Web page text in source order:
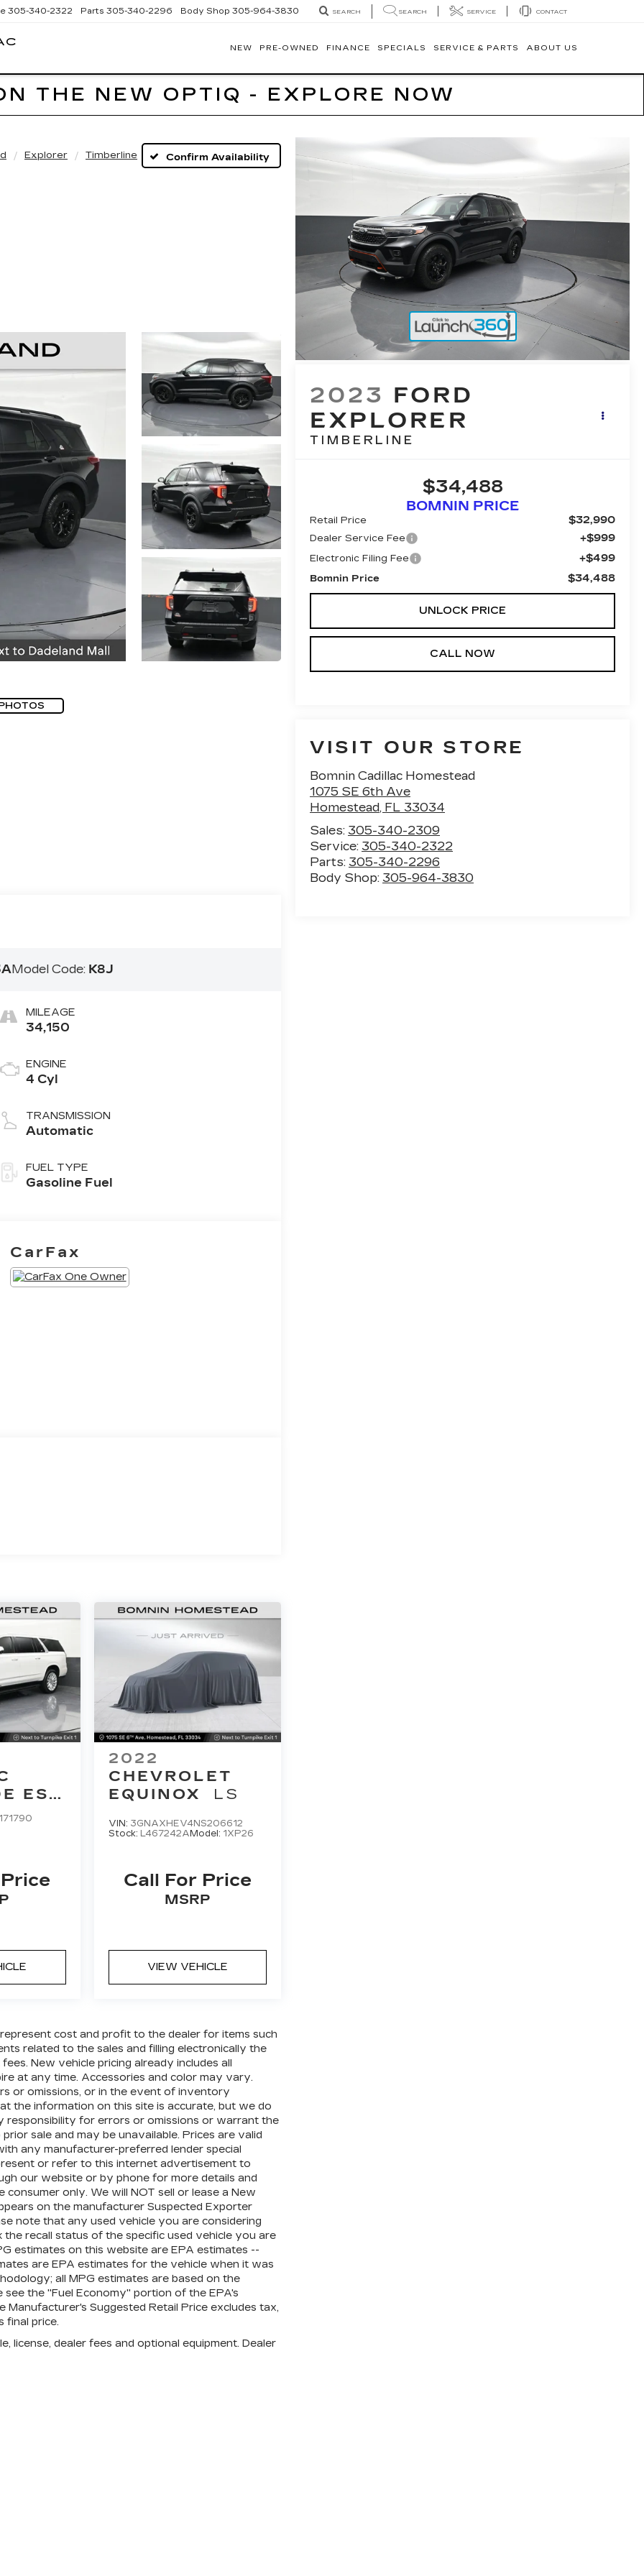
305-340-2322 Parts 305-340-2296 Body Shop 305-964-3830 SEARCH SEARCH SERVICE CONTACT
NEW PRE-OWNED FINANCE SPECIALS SERVICE & PARTS ABOUT US
THE NEW OPTIQ - EXPLORE NOW
Explorer Timberline Confirm Availability
2023 FORD
EXPLORER
TIMBERLINE
$34,488
BOMNIN PRICE
Retail Price $32,990
Dealer Service Fee +$999
Electronic Filing Fee +$499
Bomnin Price $34,488
UNLOCK PRICE
CALL NOW
VISIT OUR STORE
Bomnin Cadillac Homestead
1075 SE 6th Ave
Homestead, FL 33034
Sales: 305-340-2309
Service: 305-340-2322
Parts: 305-340-2296
Body Shop: 305-964-3830
Model Code: K8J
MILEAGE
34,150
ENGINE
4 Cyl
TRANSMISSION
Automatic
FUEL TYPE
Gasoline Fuel
CarFax
ESV
2022
CHEVROLET
EQUINOX
LS
VIN: 3GNAXHEV4NS206612
Stock: L467242A Model: 1XP26
Call For Price
MSRP
VIEW VEHICLE
cost and profit to the dealer for items such
related to the sales and filling electronically the
New vehicle pricing already includes all
at any time. Accessories and color may vary.
or omissions, or in the event of inventory
the information on this site is accurate, but we do
responsibility for errors or omissions or warrant the
sale and may be unavailable. Prices are valid
any manufacturer-preferred lender special
or refer to this internet advertisement to
our website or by phone for more details and
only. We will NOT sell or lease a New
on the manufacturer Suspected Exporter
note that any used vehicle you are considering
recall status of the specific used vehicle you are
estimates on this website are EPA estimates --
are EPA estimates for the vehicle when it was
all MPG estimates are based on the
the "Fuel Economy" portion of the EPA's
Manufacturer's Suggested Retail Price excludes tax,
final price.
license, dealer fees and optional equipment. Dealer